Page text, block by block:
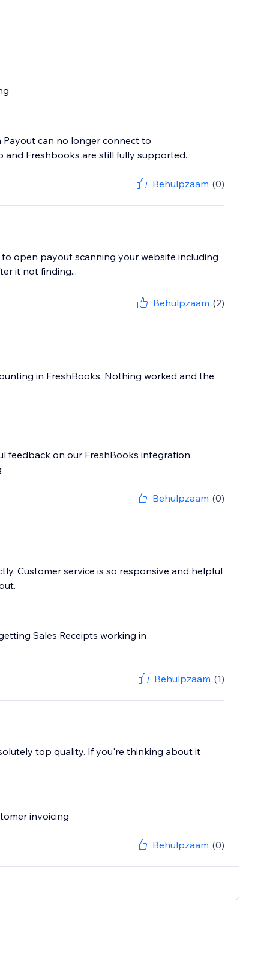
can no longer connect to
and Freshbooks are still fully supported.
Behulpzaam (0)
open payout scanning your website including
it not finding...
Behulpzaam (2)
in FreshBooks. Nothing worked and the
feedback on our FreshBooks integration.
Behulpzaam (0)
Customer service is so responsive and helpful
Sales Receipts working in
Behulpzaam (1)
top quality. If you're thinking about it
invoicing
Behulpzaam (0)